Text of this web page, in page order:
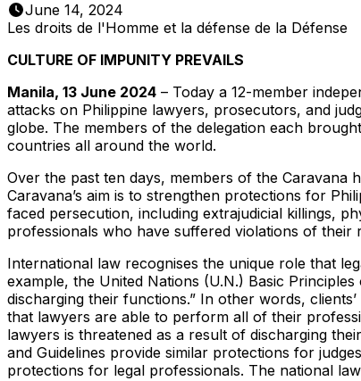
June 14, 2024
Les droits de l'Homme et la défense de la Défense
CULTURE OF IMPUNITY PREVAILS
Manila, 13 June 2024 – Today a 12-member
attacks on Philippine lawyers, prosecutors, and
globe. The members of the delegation each
countries all around the world.
Over the past ten days, members of the Caravana
Caravana’s aim is to strengthen protections for
faced persecution, including extrajudicial killings,
professionals who have suffered violations of
International law recognises the unique role that
example, the United Nations (U.N.) Basic
discharging their functions.” In other words,
that lawyers are able to perform all of their
lawyers is threatened as a result of discharging
and Guidelines provide similar protections for
protections for legal professionals. The national